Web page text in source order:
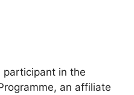
participant in the
an affiliate